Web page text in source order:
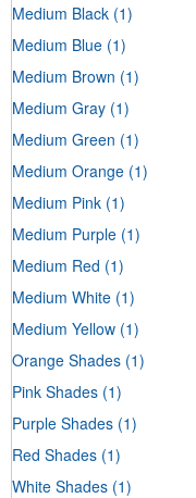
Medium Black (1)
Medium Blue (1)
Medium Brown (1)
Medium Gray (1)
Medium Green (1)
Medium Orange (1)
Medium Pink (1)
Medium Purple (1)
Medium Red (1)
Medium White (1)
Medium Yellow (1)
Orange Shades (1)
Pink Shades (1)
Purple Shades (1)
Red Shades (1)
White Shades (1)